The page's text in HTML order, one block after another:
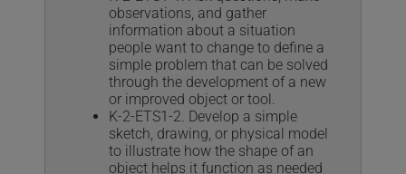
observations, and gather
information about a situation
people want to change to define a
simple problem that can be solved
through the development of a new
or improved object or tool.
K-2-ETS1-2. Develop a simple
sketch, drawing, or physical model
to illustrate how the shape of an
object helps it function as needed